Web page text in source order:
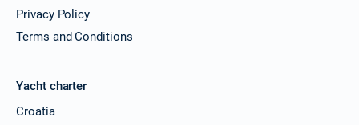
Privacy Policy
Terms and Conditions
Yacht charter
Croatia